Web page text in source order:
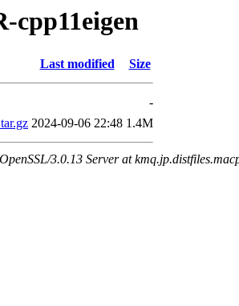
cpp11eigen
Last modified Size
-
2024-09-06 22:48 1.4M
3.0.13 Server at